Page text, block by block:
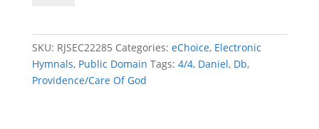
SKU: RJSEC22285 Categories: eChoice, Electronic
Hymnals, Public Domain Tags: 4/4, Daniel, Db,
Providence/Care Of God